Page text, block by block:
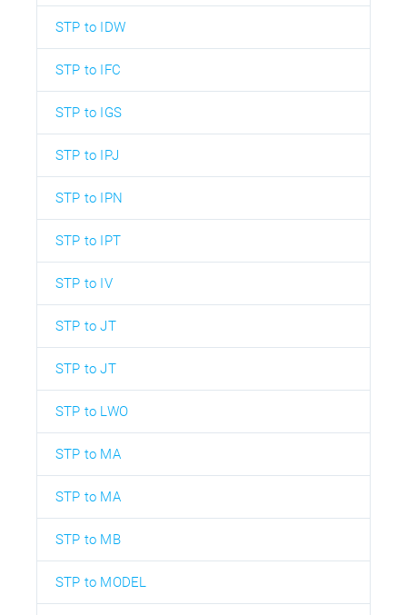
STP to IDW
STP to IFC
STP to IGS
STP to IPJ
STP to IPN
STP to IPT
STP to IV
STP to JT
STP to JT
STP to LWO
STP to MA
STP to MA
STP to MB
STP to MODEL